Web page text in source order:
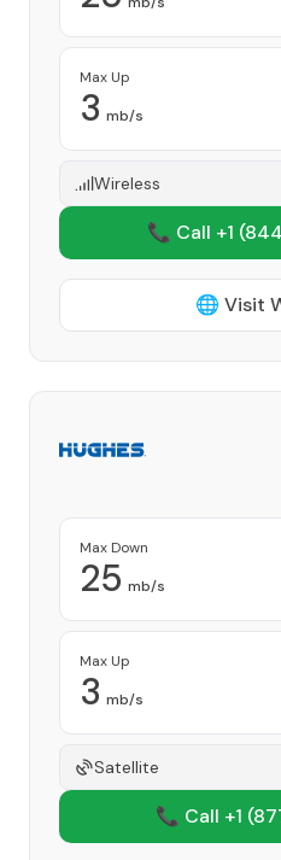
Max Up
3 mb/s
Wireless
📞 Call +1
🌐 Visit
Max Down
25 mb/s
Max Up
3 mb/s
Satellite
📞 Call +1